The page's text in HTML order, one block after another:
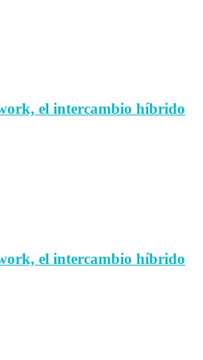
el intercambio híbrido
el intercambio híbrido